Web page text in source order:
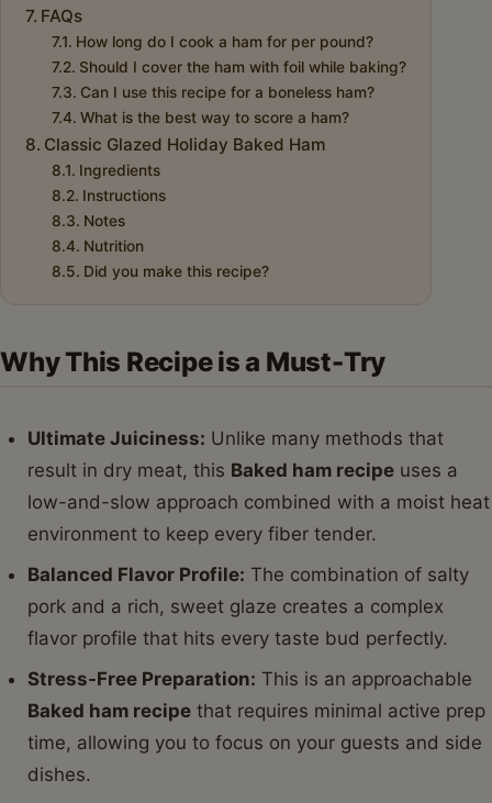
FAQs
How long do I cook a ham for per pound?
Should I cover the ham with foil while baking?
Can I use this recipe for a boneless ham?
What is the best way to score a ham?
Classic Glazed Holiday Baked Ham
Ingredients
Instructions
Notes
Nutrition
Did you make this recipe?
Why This Recipe is a Must-Try
Ultimate Juiciness: Unlike many methods that
result in dry meat, this Baked ham recipe uses a
low-and-slow approach combined with a moist heat
environment to keep every fiber tender.
Balanced Flavor Profile: The combination of salty
pork and a rich, sweet glaze creates a complex
flavor profile that hits every taste bud perfectly.
Stress-Free Preparation: This is an approachable
Baked ham recipe that requires minimal active prep
time, allowing you to focus on your guests and side
dishes.